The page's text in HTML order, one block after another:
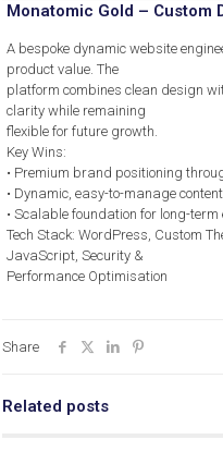
Monatomic Gold – Custom
A bespoke dynamic website
product value. The
platform combines clean design
clarity while remaining
flexible for future growth.
Key Wins:
• Premium brand positioning
• Dynamic, easy-to-manage
• Scalable foundation for long-term
Tech Stack: WordPress, Custom
JavaScript, Security &
Performance Optimisation
Share
Related posts